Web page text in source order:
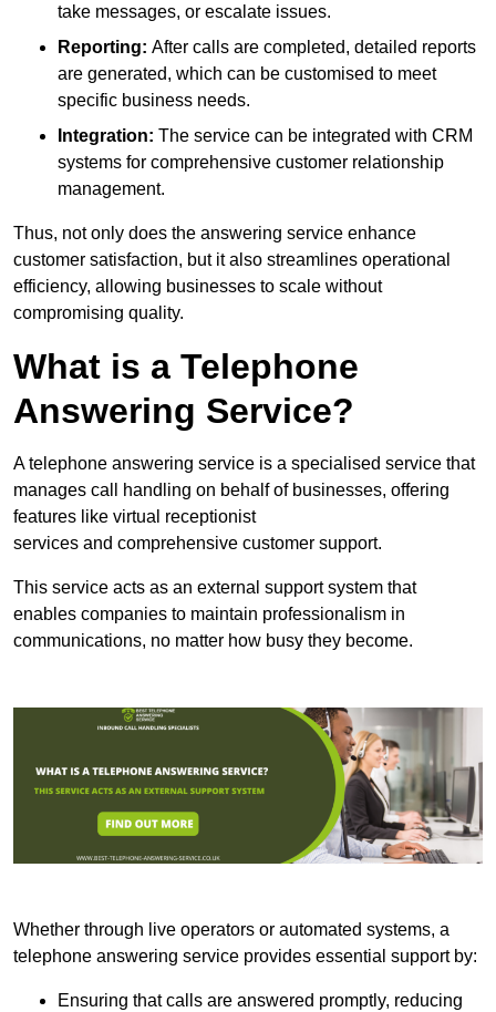
take messages, or escalate issues.
Reporting: After calls are completed, detailed reports
are generated, which can be customised to meet
specific business needs.
Integration: The service can be integrated with CRM
systems for comprehensive customer relationship
management.
Thus, not only does the answering service enhance
customer satisfaction, but it also streamlines operational
efficiency, allowing businesses to scale without
compromising quality.
What is a Telephone
Answering Service?
A telephone answering service is a specialised service that
manages call handling on behalf of businesses, offering
features like virtual receptionist
services and comprehensive customer support.
This service acts as an external support system that
enables companies to maintain professionalism in
communications, no matter how busy they become.
Whether through live operators or automated systems, a
telephone answering service provides essential support by:
Ensuring that calls are answered promptly, reducing